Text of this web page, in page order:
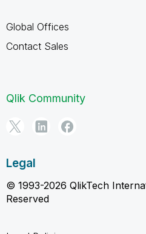
Global Offices
Contact Sales
Qlik Community
Legal
© 1993-2026 QlikTech
Reserved